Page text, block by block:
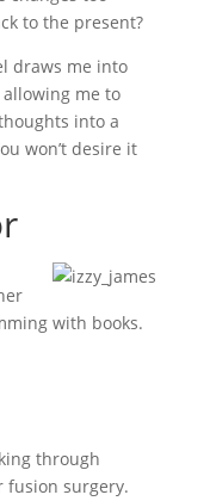
to the present?
draws me into
me to
into a
won’t desire it
with books.
through
fusion surgery.